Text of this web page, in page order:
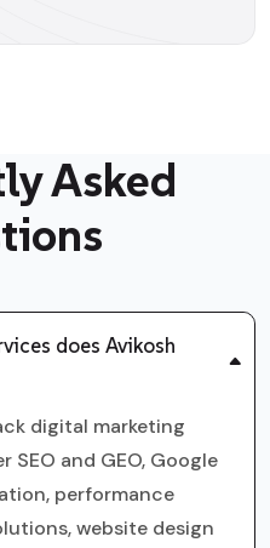
Asked
does Avikosh
digital marketing
SEO and GEO, Google
performance
website design